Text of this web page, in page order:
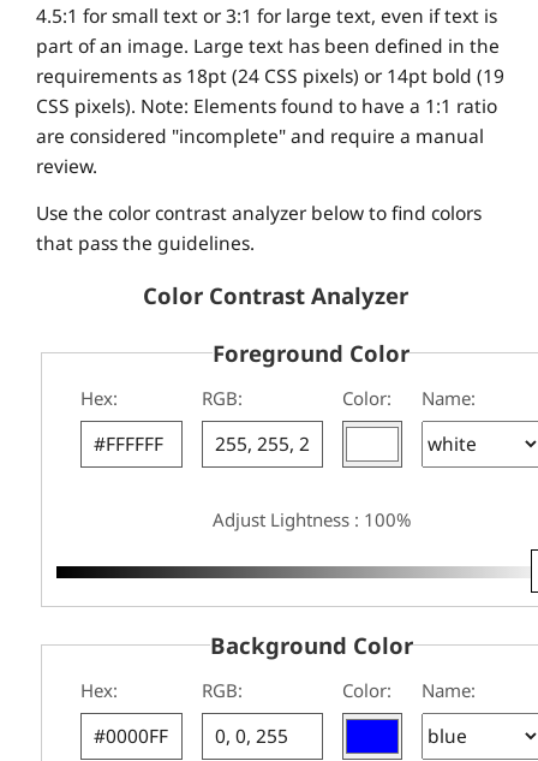
4.5:1 for small text or 3:1 for large text, even if text is
part of an image. Large text has been defined in the
requirements as 18pt (24 CSS pixels) or 14pt bold (19
CSS pixels). Note: Elements found to have a 1:1 ratio
are considered "incomplete" and require a manual
review.
Use the color contrast analyzer below to find colors
that pass the guidelines.
Color Contrast Analyzer
Foreground Color
Hex: RGB: Color: Name:
Adjust Lightness : 100%
Background Color
Hex: RGB: Color: Name: